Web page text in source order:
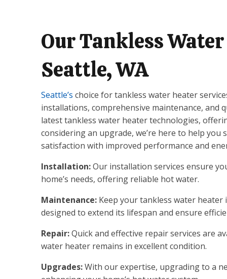
Our Tankless
Seattle, WA
Seattle’s choice for tankless water heater
installations, comprehensive maintenance, and
latest tankless water heater technologies,
considering an upgrade, we’re here to help
satisfaction with improved performance and
Installation:Our installation services ensure
home’s needs, offering reliable hot water.
Maintenance: Keep your tankless water
designed to extend its lifespan and ensure
Repair:Quick and effective repair services are
water heater remains in excellent condition.
Upgrades:With our expertise, upgrading to a